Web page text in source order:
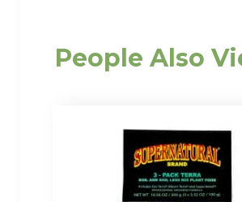
People Also